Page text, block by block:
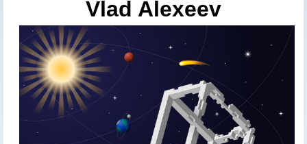
Vlad Alexeev